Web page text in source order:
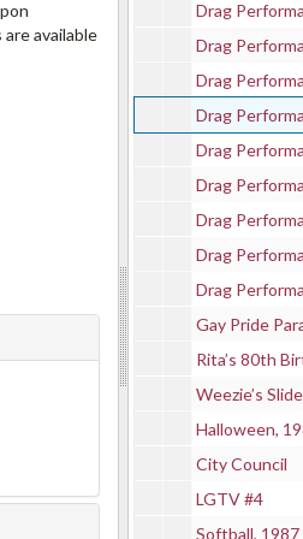
available
Drag Performance -
Drag Performance
Drag
Drag
Drag
Drag
Drag
Drag
Drag Performance
Gay Pride
Rita’s 80th
Weezie’s
Halloween,
City Council
LGTV #4
Softball, 1987